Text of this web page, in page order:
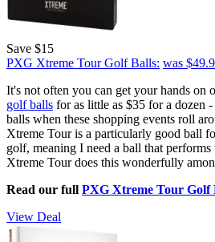
Save $15
PXG Xtreme Tour Golf Balls: was
It's not often you can get your hands on
golf balls for as little as $35 for a dozen
balls when these shopping events roll
Xtreme Tour is a particularly good ball
golf, meaning I need a ball that
Xtreme Tour does this wonderfully
Read our full PXG Xtreme Tour Golf
View Deal